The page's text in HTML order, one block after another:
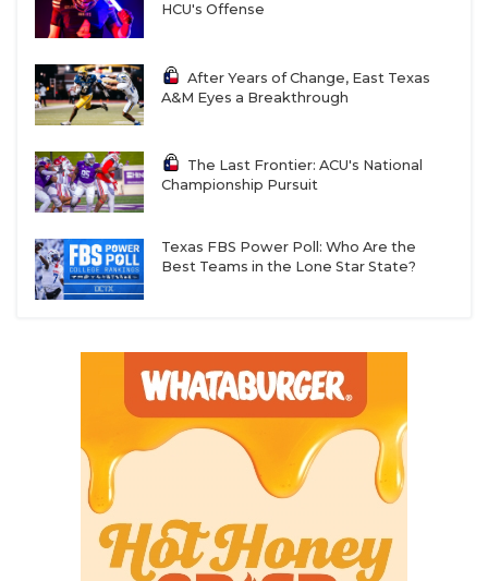
HCU's Offense
After Years of Change, East Texas
A&M Eyes a Breakthrough
The Last Frontier: ACU's National
Championship Pursuit
Texas FBS Power Poll: Who Are the
Best Teams in the Lone Star State?